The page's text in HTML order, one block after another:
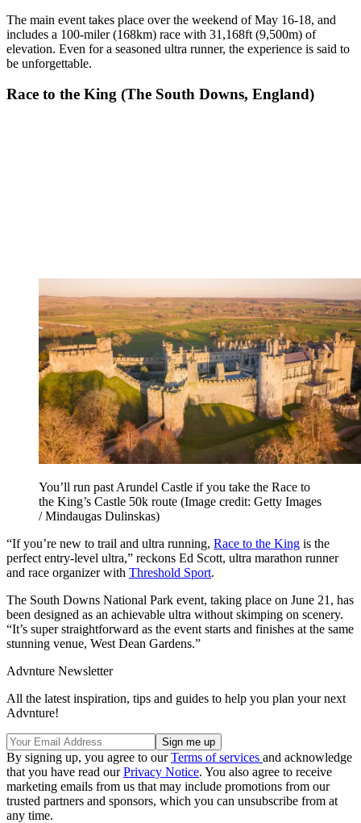
The main event takes place over the weekend of May 16-18, and
includes a 100-miler (168km) race with 31,168ft (9,500m) of
elevation. Even for a seasoned ultra runner, the experience is said to
be unforgettable.
Race to the King (The South Downs, England)
You’ll run past Arundel Castle if you take the Race to
the King’s Castle 50k route (Image credit: Getty Images
/ Mindaugas Dulinskas)
“If you’re new to trail and ultra running, Race to the King is the
perfect entry-level ultra,” reckons Ed Scott, ultra marathon runner
and race organizer with Threshold Sport.
The South Downs National Park event, taking place on June 21, has
been designed as an achievable ultra without skimping on scenery.
“It’s super straightforward as the event starts and finishes at the same
stunning venue, West Dean Gardens.”
Advnture Newsletter
All the latest inspiration, tips and guides to help you plan your next
Advnture!
By signing up, you agree to ourTerms of services and acknowledge
that you have read ourPrivacy Notice. You also agree to receive
marketing emails from us that may include promotions from our
trusted partners and sponsors, which you can unsubscribe from at
any time.